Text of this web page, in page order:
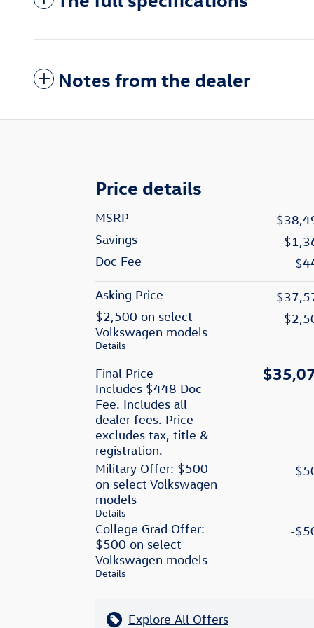
Notes from the dealer
Price details
MSRP
Savings
-
Doc Fee
Asking Price
$2,500 on select
Volkswagen models
Details
-
Final Price
Includes $448 Doc
Fee. Includes all
dealer fees. Price
excludes tax, title &
registration.
Military Offer: $500
on select Volkswagen
models
Details
-
College Grad Offer:
$500 on select
Volkswagen models
Details
-
Explore All Offers